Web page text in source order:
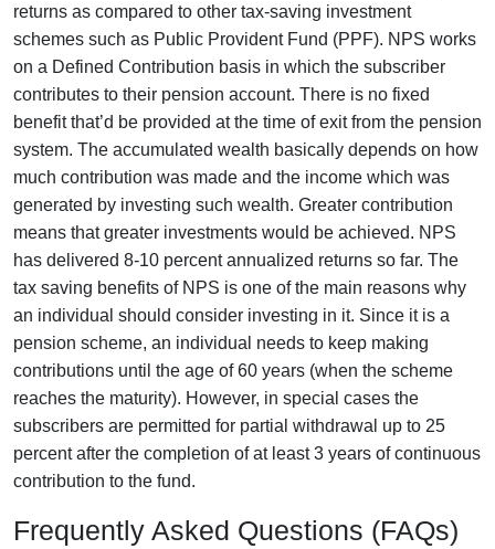
returns as compared to other tax-saving investment
schemes such as Public Provident Fund (PPF). NPS works
on a Defined Contribution basis in which the subscriber
contributes to their pension account. There is no fixed
benefit that’d be provided at the time of exit from the pension
system. The accumulated wealth basically depends on how
much contribution was made and the income which was
generated by investing such wealth. Greater contribution
means that greater investments would be achieved. NPS
has delivered 8-10 percent annualized returns so far. The
tax saving benefits of NPS is one of the main reasons why
an individual should consider investing in it. Since it is a
pension scheme, an individual needs to keep making
contributions until the age of 60 years (when the scheme
reaches the maturity). However, in special cases the
subscribers are permitted for partial withdrawal up to 25
percent after the completion of at least 3 years of continuous
contribution to the fund.
Frequently Asked Questions (FAQs)